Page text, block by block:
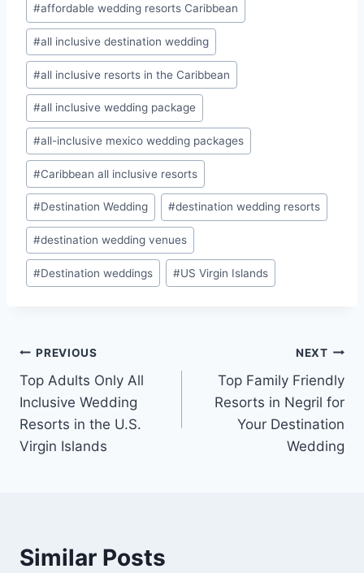
#affordable wedding resorts Caribbean
#all inclusive destination wedding
#all inclusive resorts in the Caribbean
#all inclusive wedding package
#all-inclusive mexico wedding packages
#Caribbean all inclusive resorts
#Destination Wedding #destination wedding resorts
#destination wedding venues
#Destination weddings #US Virgin Islands
Post
navigation
PREVIOUS
Top Adults Only All
Inclusive Wedding
Resorts in the U.S.
Virgin Islands
NEXT
Top Family Friendly
Resorts in Negril for
Your Destination
Wedding
Similar Posts